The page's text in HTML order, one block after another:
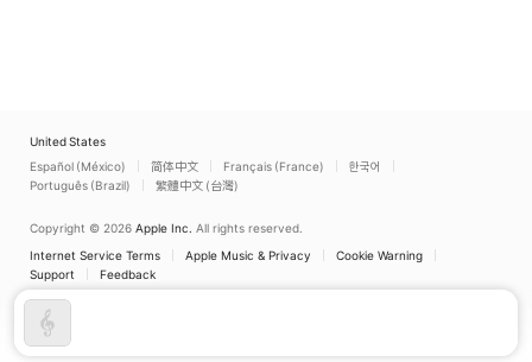
United States
Español (México)
简体中文 Français (France)
한국어
Português (Brazil)
繁體中文 (台灣)
Copyright © 2026 Apple Inc. All rights reserved.
Internet Service Terms
Apple Music & Privacy
Cookie Warning
Support
Feedback